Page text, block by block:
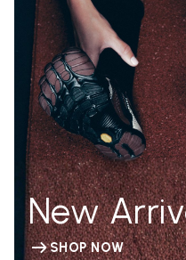
New
SHOP NOW